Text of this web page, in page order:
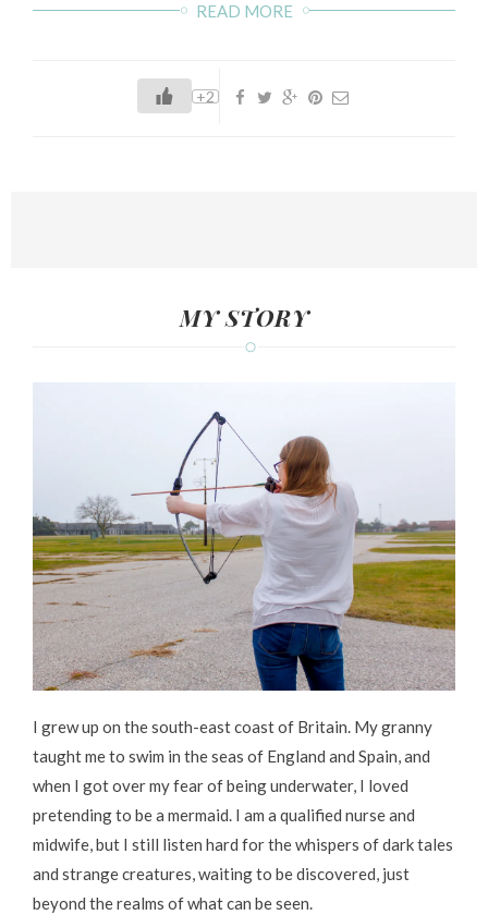
READ MORE
+2
MY STORY
I grew up on the south-east coast of Britain. My granny
taught me to swim in the seas of England and Spain, and
when I got over my fear of being underwater, I loved
pretending to be a mermaid. I am a qualified nurse and
midwife, but I still listen hard for the whispers of dark tales
and strange creatures, waiting to be discovered, just
beyond the realms of what can be seen.